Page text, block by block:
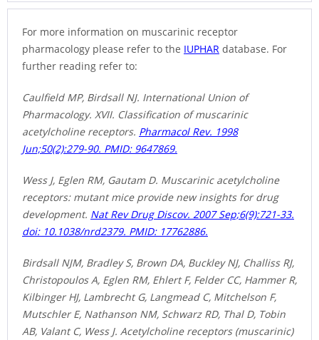
For more information on muscarinic receptor
pharmacology please refer to the IUPHAR database. For
further reading refer to:
Caulfield MP, Birdsall NJ. International Union of
Pharmacology. XVII. Classification of muscarinic
acetylcholine receptors. Pharmacol Rev. 1998
Jun;50(2):279-90. PMID: 9647869.
Wess J, Eglen RM, Gautam D. Muscarinic acetylcholine
receptors: mutant mice provide new insights for drug
development. Nat Rev Drug Discov. 2007 Sep;6(9):721-33.
doi: 10.1038/nrd2379. PMID: 17762886.
Birdsall NJM, Bradley S, Brown DA, Buckley NJ, Challiss RJ,
Christopoulos A, Eglen RM, Ehlert F, Felder CC, Hammer R,
Kilbinger HJ, Lambrecht G, Langmead C, Mitchelson F,
Mutschler E, Nathanson NM, Schwarz RD, Thal D, Tobin
AB, Valant C, Wess J. Acetylcholine receptors (muscarinic)